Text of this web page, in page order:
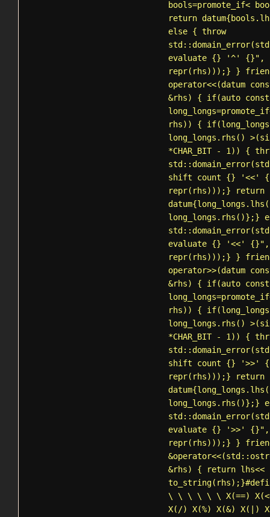
bools=promote_if<
return
else { throw
std::domain_error
evaluate {} '^' {}",
repr(rhs)));} } friend
operator<<(datum
&rhs) { if(auto const
long_longs=promote_if
rhs)) {
long_longs.rhs()
*CHAR_BIT - 1)) {
std::domain_error
shift count {} '<<'
repr(rhs)));} return
long_longs.rhs()};}
std::domain_error
evaluate {} '<<'
repr(rhs)));} } friend
operator>>(datum
&rhs) { if(auto const
long_longs=promote_if
rhs)) {
long_longs.rhs()
*CHAR_BIT - 1)) {
std::domain_error
shift count {} '>>'
repr(rhs)));} return
long_longs.rhs()};}
std::domain_error
evaluate {} '>>'
repr(rhs)));} }
&operator<<(
&rhs) { return lhs<<
to_string
\ \ \ \ \ \ X(==)
X(/) X(%) X(&) X(|)